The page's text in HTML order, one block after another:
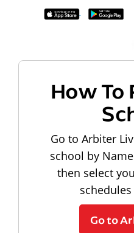
How To
Go to Arbiter
school by
then select
Go to